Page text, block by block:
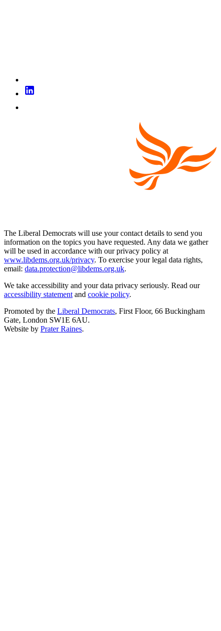
The Liberal Democrats will use your contact details to send you
information on the topics you have requested. Any data we gather
will be used in accordance with our privacy policy at
www.libdems.org.uk/privacy. To exercise your legal data rights,
email: data.protection@libdems.org.uk.
We take accessibility and your data privacy seriously. Read our
accessibility statement and cookie policy.
Promoted by the Liberal Democrats, First Floor, 66 Buckingham
Gate, London SW1E 6AU.
Website by Prater Raines.